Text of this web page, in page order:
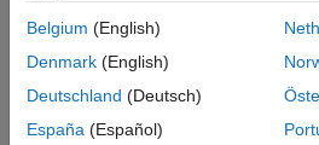
See Also
[stateEst,stateCov ] =
covariance around the state
measure of the uncertainty of the
estimate methods support
getStateEstimate stateCov
Belgium (English)
Denmark (English)
Deutschland (Deutsch)
España (Español)